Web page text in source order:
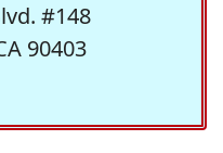
#148
90403